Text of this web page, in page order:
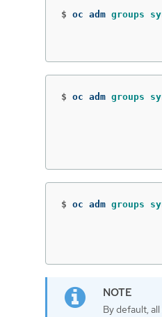
$ oc adm groups
$ oc adm groups
$ oc adm groups
By default,